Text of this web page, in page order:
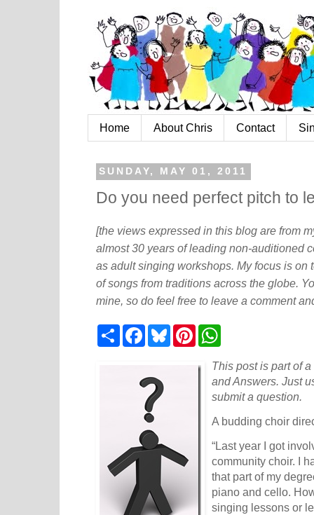
Home About Chris Contact
SUNDAY, MAY 01, 2011
Do you need perfect pitch to
[the views expressed in this blog are from
almost 30 years of leading non-auditioned
as adult singing workshops. My focus is on
of songs from traditions across the globe.
mine, so do feel free to leave a comment
o
o
k
t
A
p
This post is part of
and Answers. Just
submit a question.
A budding choir
“Last year I got
community choir. I
that part of my
piano and cello.
singing lessons or